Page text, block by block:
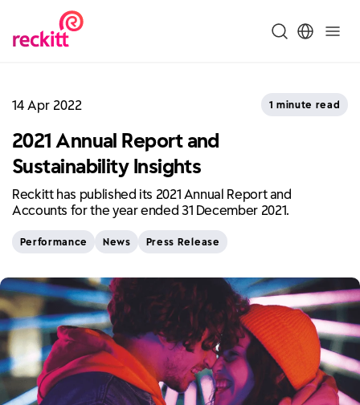
14 Apr 2022 1 minute read
2021 Annual Report and
Sustainability Insights
Reckitt has published its 2021 Annual Report and
Accounts for the year ended 31 December 2021.
Performance News Press Release